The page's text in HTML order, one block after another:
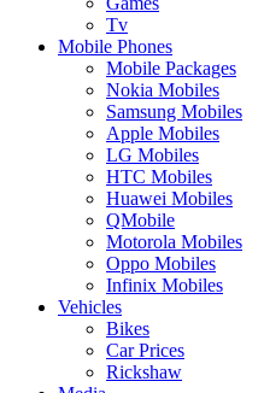
Tv
Mobile Phones
Mobile Packages
Nokia Mobiles
Samsung Mobiles
Apple Mobiles
LG Mobiles
HTC Mobiles
Huawei Mobiles
QMobile
Motorola Mobiles
Oppo Mobiles
Infinix Mobiles
Vehicles
Bikes
Car Prices
Rickshaw